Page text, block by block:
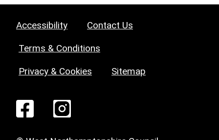
Accessibility Contact Us
Terms & Conditions
Privacy & Cookies Sitemap